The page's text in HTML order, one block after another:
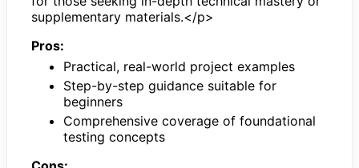
supplementary materials.</p>
Pros:
Practical, real-world project examples
Step-by-step guidance suitable for
beginners
Comprehensive coverage of foundational
testing concepts